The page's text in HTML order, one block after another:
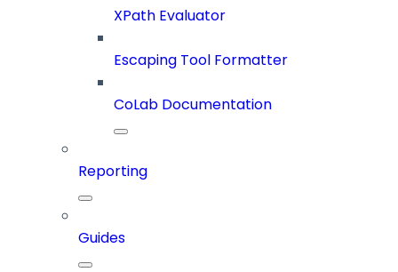
XPath Evaluator
Escaping Tool Formatter
CoLab Documentation
Reporting
Guides